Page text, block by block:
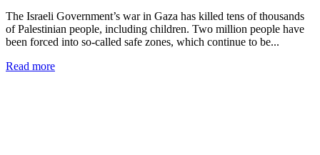
The Israeli Government’s war in Gaza has killed tens of thousands
of Palestinian people, including children. Two million people have
been forced into so-called safe zones, which continue to be...
Read more